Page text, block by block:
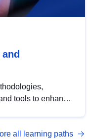
tools to enhance
with DCAT-AP.
all learning paths